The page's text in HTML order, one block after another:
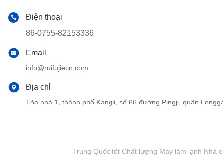
Điện thoại
86-0755-82153336
Email
info@ruifujiecn.com
Địa chỉ
Tòa nhà 1, thành phố Kangli, số 66 đường Pingji, quận
Trung Quốc tốt Chất lượng Máy làm lạnh Nhà